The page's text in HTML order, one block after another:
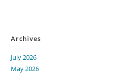
Archives
July 2026
May 2026